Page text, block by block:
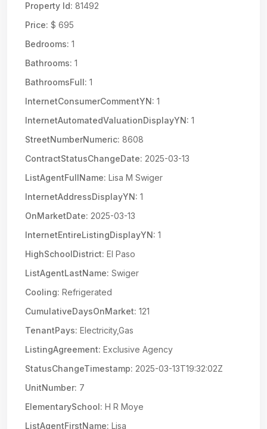
Property Id: 81492
Price: $ 695
Bedrooms: 1
Bathrooms: 1
BathroomsFull: 1
InternetConsumerCommentYN: 1
InternetAutomatedValuationDisplayYN: 1
StreetNumberNumeric: 8608
ContractStatusChangeDate: 2025-03-13
ListAgentFullName: Lisa M Swiger
InternetAddressDisplayYN: 1
OnMarketDate: 2025-03-13
InternetEntireListingDisplayYN: 1
HighSchoolDistrict: El Paso
ListAgentLastName: Swiger
Cooling: Refrigerated
CumulativeDaysOnMarket: 121
TenantPays: Electricity,Gas
ListingAgreement: Exclusive Agency
StatusChangeTimestamp: 2025-03-13T19:32:02Z
UnitNumber: 7
ElementarySchool: H R Moye
ListAgentFirstName: Lisa